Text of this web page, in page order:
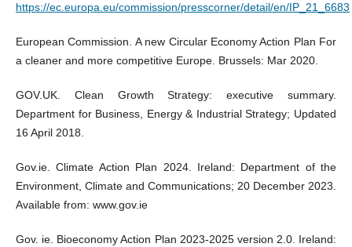
https://ec.europa.eu/commission/presscorner/detail/en/IP_21_6683
European Commission. A new Circular Economy Action Plan For
a cleaner and more competitive Europe. Brussels: Mar 2020.
GOV.UK. Clean Growth Strategy: executive summary.
Department for Business, Energy & Industrial Strategy; Updated
16 April 2018.
Gov.ie. Climate Action Plan 2024. Ireland: Department of the
Environment, Climate and Communications; 20 December 2023.
Available from: www.gov.ie
Gov. ie. Bioeconomy Action Plan 2023-2025 version 2.0. Ireland: